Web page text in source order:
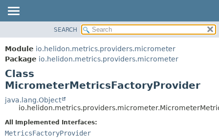
MODULE
PACKAGE
CLASS
USE
TREE
INDEX
FIELD
METHOD
SEARCH
Module io.helidon.metrics.providers.micrometer
Package io.helidon.metrics.providers.micrometer
Class
MicrometerMetricsFactoryProvider
java.lang.Object
All Implemented Interfaces:
MetricsFactoryProvider